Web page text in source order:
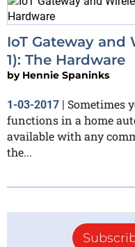
IoT Gateway and
1): The Hardware
by Hennie Spaninks
1-03-2017 | Sometimes
functions in a home
available with any
the...